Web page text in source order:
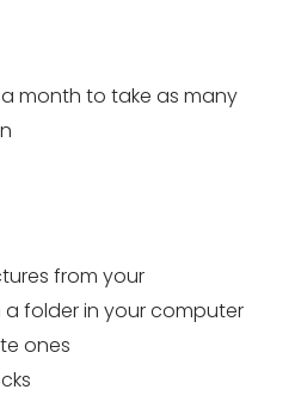
month to take as many
from your
folder in your computer
ones